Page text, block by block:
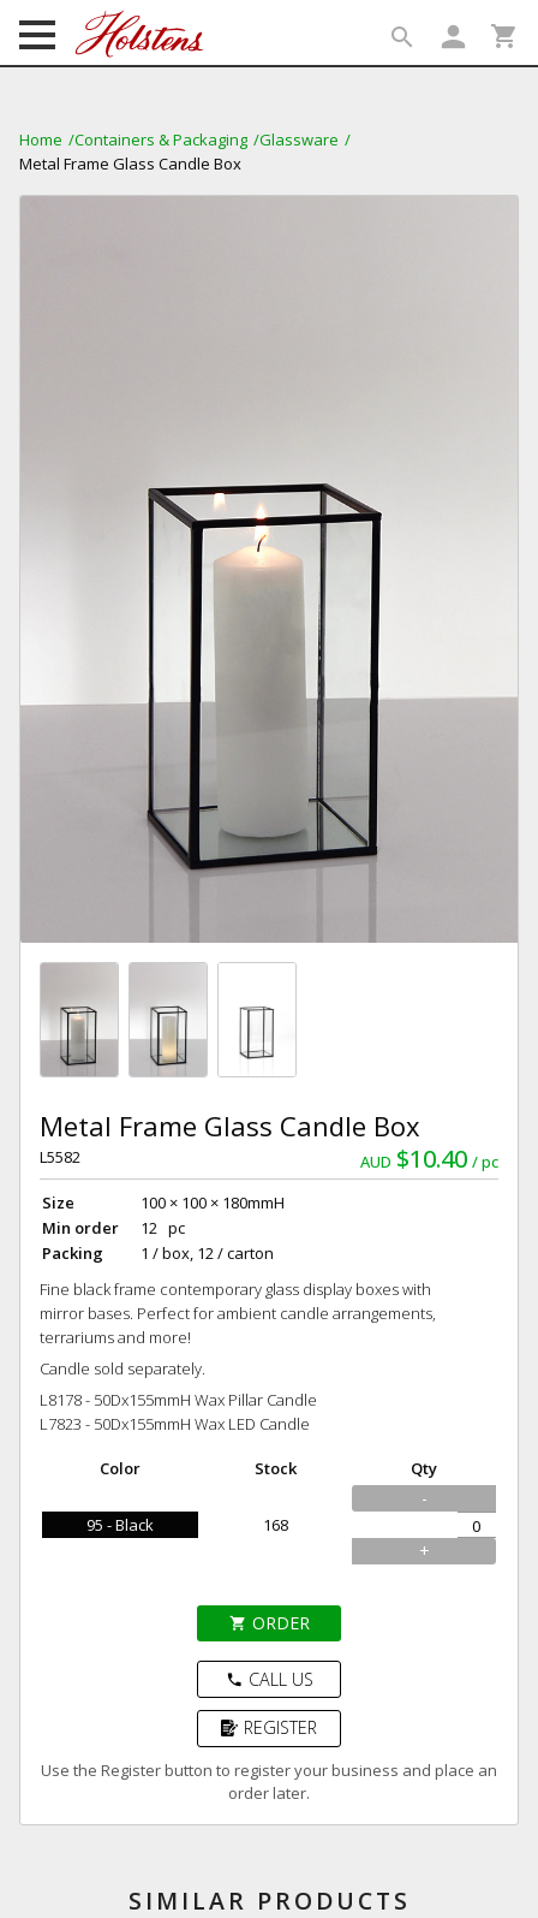
search person shopping_cart
Home Containers & Packaging Glassware
Metal Frame Glass Candle Box
Metal Frame Glass Candle Box
AUD $10.40 pc
L5582
Size
100 × 100 × 180mmH
Min order
12 pc
Packing
1 / box, 12 / carton
Fine black frame contemporary glass display boxes with
mirror bases. Perfect for ambient candle arrangements,
terrariums and more!
Candle sold separately.
L8178 - 50Dx155mmH Wax Pillar Candle
L7823 - 50Dx155mmH Wax LED Candle
Color Stock Qty
95 - Black 168
-
+
shopping_cart ORDER
phone CALL US
REGISTER
Use the Register button to register your business and place an
order later.
SIMILAR PRODUCTS